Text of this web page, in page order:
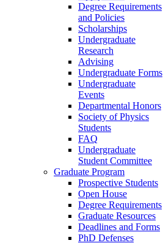
Degree Requirements
and Policies
Scholarships
Undergraduate
Research
Advising
Undergraduate Forms
Undergraduate
Events
Departmental Honors
Society of Physics
Students
FAQ
Undergraduate
Student Committee
Graduate Program
Prospective Students
Open House
Degree Requirements
Graduate Resources
Deadlines and Forms
PhD Defenses